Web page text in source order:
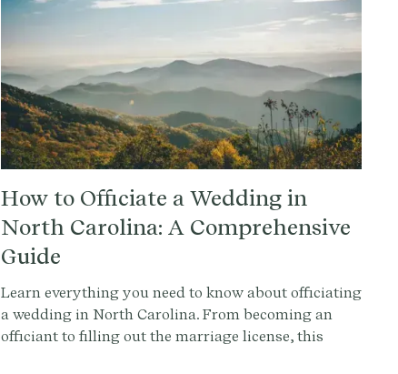
How to Officiate a Wedding in
North Carolina: A Comprehensive
Guide
Learn everything you need to know about officiating
a wedding in North Carolina. From becoming an
officiant to filling out the marriage license, this